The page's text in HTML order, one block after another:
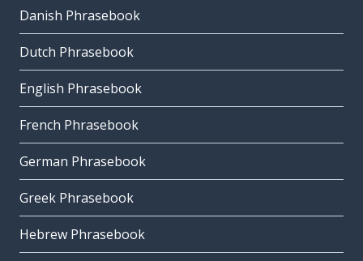
Danish Phrasebook
Dutch Phrasebook
English Phrasebook
French Phrasebook
German Phrasebook
Greek Phrasebook
Hebrew Phrasebook